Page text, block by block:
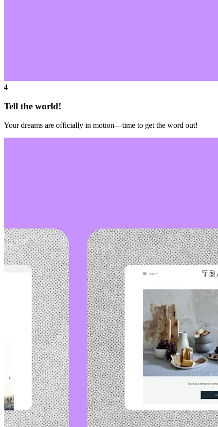
4
Tell the world!
Your dreams are officially in motion—time to get the word out!